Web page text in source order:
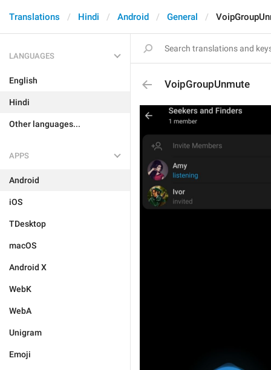
Translations Hindi Android General
LANGUAGES
English
Hindi
Other languages...
APPS
Android
iOS
TDesktop
macOS
Android X
WebK
WebA
Unigram
Emoji
VoipGroupUnmute